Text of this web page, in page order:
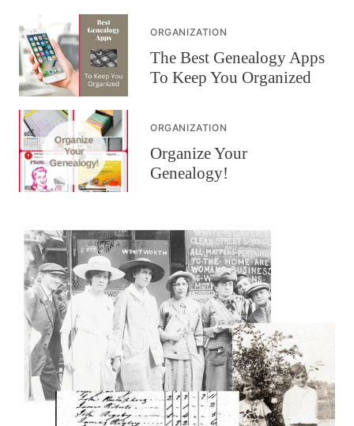
ORGANIZATION
The Best Genealogy Apps
To Keep You Organized
ORGANIZATION
Organize Your
Genealogy!